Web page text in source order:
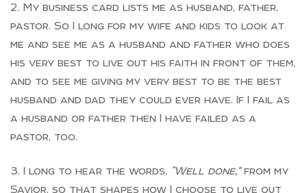
My business card lists me as husband, father,
pastor. So I long for my wife and kids to look at
me and see me as a husband and father who does
his very best to live out his faith in front of them,
and to see me giving my very best to be the best
husband and dad they could ever have. If I fail as
a husband or father then I have failed as a
pastor, too.
I long to hear the words, “Well done,”from my
Savior, so that shapes how I choose to live out